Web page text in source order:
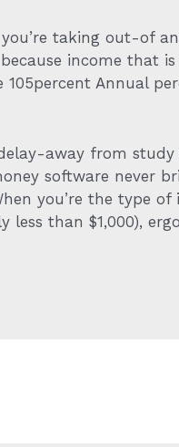
taking out-of
income that
Annual
away from study
software never
you’re the type of
than $1,000),